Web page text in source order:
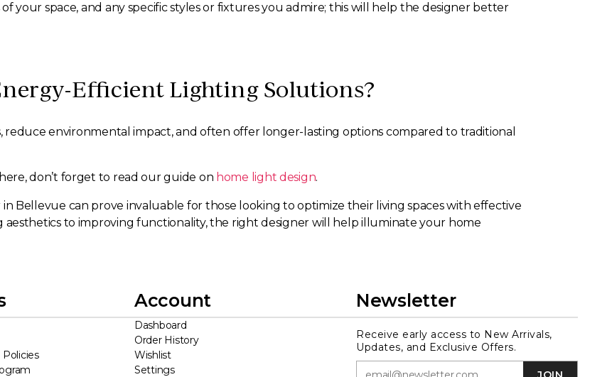
your space, and any specific styles or fixtures you admire; this will help the designer better
Efficient Lighting Solutions?
environmental impact, and often offer longer-lasting options compared to traditional
don’t forget to read our guide on home light design.
Bellevue can prove invaluable for those looking to optimize their living spaces with effective
to improving functionality, the right designer will help illuminate your home
Account
Dashboard
Order History
Wishlist
Settings
Newsletter
Receive early access to New Arrivals,
Updates, and Exclusive Offers.